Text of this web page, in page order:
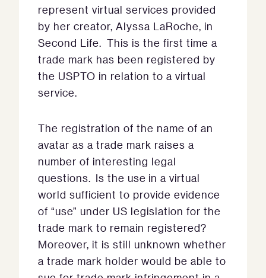
represent virtual services provided
by her creator, Alyssa LaRoche, in
Second Life. This is the first time a
trade mark has been registered by
the USPTO in relation to a virtual
service.
The registration of the name of an
avatar as a trade mark raises a
number of interesting legal
questions. Is the use in a virtual
world sufficient to provide evidence
of “use” under US legislation for the
trade mark to remain registered?
Moreover, it is still unknown whether
a trade mark holder would be able to